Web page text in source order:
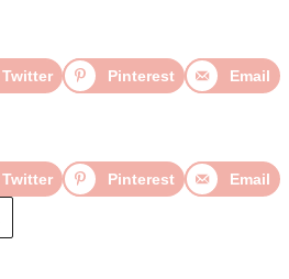
Twitter Pinterest Email
Twitter Pinterest Email